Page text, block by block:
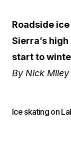
Roadside
Sierra’s
start to
By Nick Miley
Ice skating on